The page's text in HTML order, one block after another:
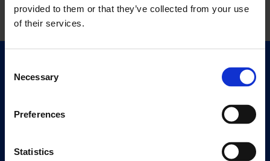
provided to them or that they’ve collected from your use
of their services.
Selection
Necessary
Preferences
Statistics
Quick Links
Exhibitions
Editions
Visit